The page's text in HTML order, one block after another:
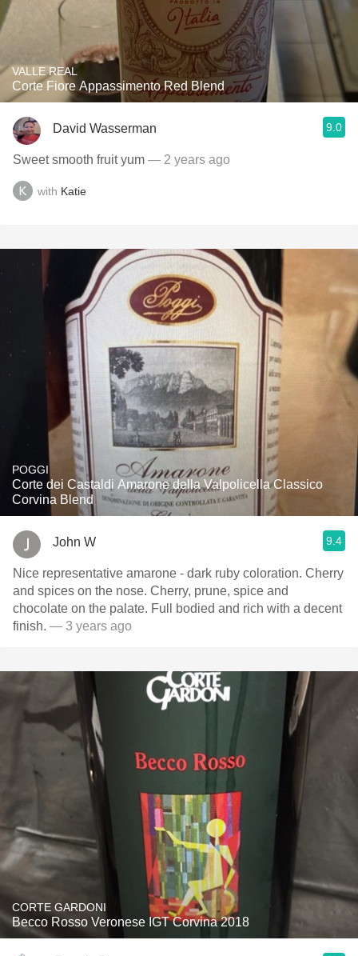
VALLE REAL
Corte Fiore Appassimento Red Blend
David Wasserman 9.0
Sweet smooth fruit yum — 2 years ago
with Katie
POGGI
Corte dei Castaldi Amarone della Valpolicella Classico
Corvina Blend
John W 9.4
Nice representative amarone - dark ruby coloration. Cherry
and spices on the nose. Cherry, prune, spice and
chocolate on the palate. Full bodied and rich with a decent
finish. — 3 years ago
CORTE GARDONI
Becco Rosso Veronese IGT Corvina 2018